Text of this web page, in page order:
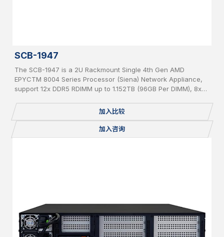
SCB-1947
The SCB-1947 is a 2U Rackmount Single 4th Gen AMD
EPYCTM 8004 Series Processor (Siena) Network Appliance,
support 12x DDR5 RDIMM up to 1.152TB (96GB Per DIMM), 8x
SATA HDD, IPMI, 2 USB, 2x 1GbE, 1x Console, miniPCIe,
mSATA, 2 x M.2 2280, BMC, Redundant PSU
加入比较
加入咨询